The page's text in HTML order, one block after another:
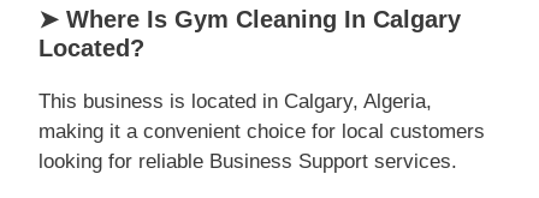
➤ Where Is Gym Cleaning In Calgary
Located?
This business is located in Calgary, Algeria,
making it a convenient choice for local customers
looking for reliable Business Support services.